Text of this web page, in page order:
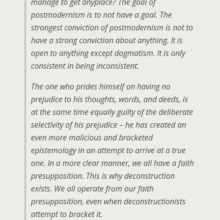
postmodernism is to not have a goal. The
strongest conviction of postmodernism is not to
have a strong conviction about anything. It is
open to anything except dogmatism. It is only
consistent in being inconsistent.
The one who prides himself on having no
prejudice to his thoughts, words, and deeds, is
at the same time equally guilty of the deliberate
selectivity of his prejudice – he has created an
even more malicious and bracketed
epistemology in an attempt to arrive at a true
one. In a more clear manner, we all have a faith
presupposition. This is why deconstruction
exists. We all operate from our faith
presupposition, even when deconstructionists
attempt to bracket it.